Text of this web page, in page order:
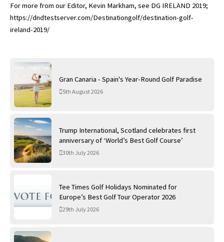
Gran Canaria - Spain's Year-Round Golf Paradise
5th August 2026
Trump International, Scotland celebrates first
anniversary of ‘World’s Best Golf Course’
30th July 2026
Tee Times Golf Holidays Nominated for
Europe’s Best Golf Tour Operator 2026
29th July 2026
For more from our Editor, Kevin Markham, see DG IRELAND 2019;
https://dndtestserver.com/Destinationgolf/destination-golf-
ireland-2019/